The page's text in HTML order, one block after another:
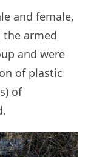
and female,
armed
and were
of plastic
of